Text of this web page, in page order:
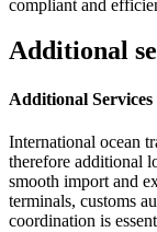
compliant and
Additional
Additional
International ocean
therefore additional
smooth import and
terminals, customs
coordination is